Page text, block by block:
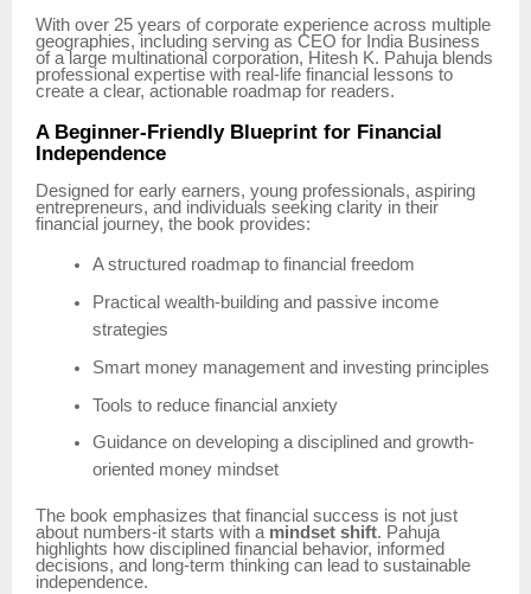
With over 25 years of corporate experience across multiple
geographies, including serving as CEO for India Business
of a large multinational corporation, Hitesh K. Pahuja blends
professional expertise with real-life financial lessons to
create a clear, actionable roadmap for readers.
A Beginner-Friendly Blueprint for Financial
Independence
Designed for early earners, young professionals, aspiring
entrepreneurs, and individuals seeking clarity in their
financial journey, the book provides:
A structured roadmap to financial freedom
Practical wealth-building and passive income
strategies
Smart money management and investing principles
Tools to reduce financial anxiety
Guidance on developing a disciplined and growth-
oriented money mindset
The book emphasizes that financial success is not just
about numbers-it starts with a mindset shift. Pahuja
highlights how disciplined financial behavior, informed
decisions, and long-term thinking can lead to sustainable
independence.